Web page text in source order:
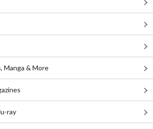
Manga & More
ray